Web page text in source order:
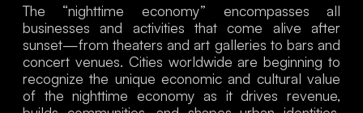
The “nighttime economy” encompasses all
businesses and activities that come alive after
sunset—from theaters and art galleries to bars and
concert venues. Cities worldwide are beginning to
recognize the unique economic and cultural value
of the nighttime economy as it drives revenue,